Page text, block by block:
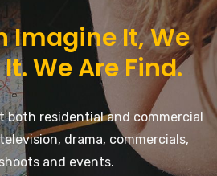
Imagine It, We
We Are Find.
both residential and commercial
drama, commercials,
and events.